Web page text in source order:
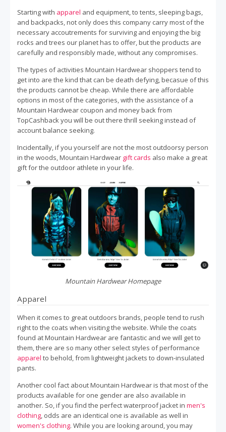
Starting with apparel and equipment, to tents, sleeping bags,
and backpacks, not only does this company carry most of the
necessary accoutrements for surviving and enjoying the big
rocks and trees our planet has to offer, but the products are
carefully and responsibly made, without any compromises.
The types of activities Mountain Hardwear shoppers tend to
get into are the kind that can be death defying, becasue of this
the products cannot be cheap. While there are affordable
options in most of the categories, with the assistance of a
Mountain Hardwear coupon and money back from
TopCashback you will be out there thrill seeking instead of
account balance seeking.
Incidentally, if you yourself are not the most outdoorsy person
in the woods, Mountain Hardwear gift cards also make a great
gift for the outdoor athlete in your life.
Mountain Hardwear Homepage
Apparel
When it comes to great outdoors brands, people tend to rush
right to the coats when visiting the website. While the coats
found at Mountain Hardwear are fantastic and we will get to
them, there are so many other select styles of performance
apparel to behold, from lightweight jackets to down-insulated
pants.
Another cool fact about Mountain Hardwear is that most of the
products available for one gender are also available in
another. So, if you find the perfect waterproof jacket in men's
clothing, odds are an identical one is available as well in
women's clothing. While you are looking around, you may